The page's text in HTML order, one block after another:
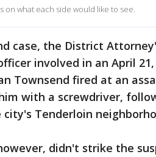
on what each side would like to see.
case, the District
involved in an April
Townsend fired at an
with a screwdriver,
Tenderloin
didn't strike the